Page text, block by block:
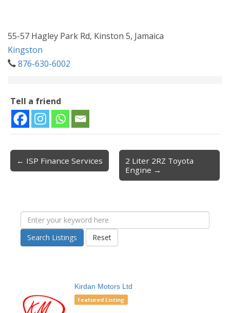
55-57 Hagley Park Rd, Kinston 5, Jamaica
Kingston
876-630-6002
Tell a friend
Post navigation
← ISP Finance Services
2 Liter 2RZ Toyota
Engine →
Search Listings Reset
Kirdan Motors Ltd
Featured Listing